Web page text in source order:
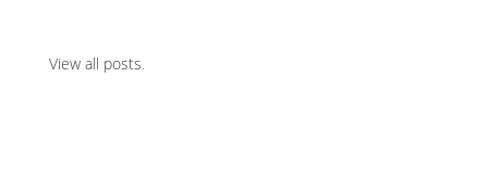
View all posts.